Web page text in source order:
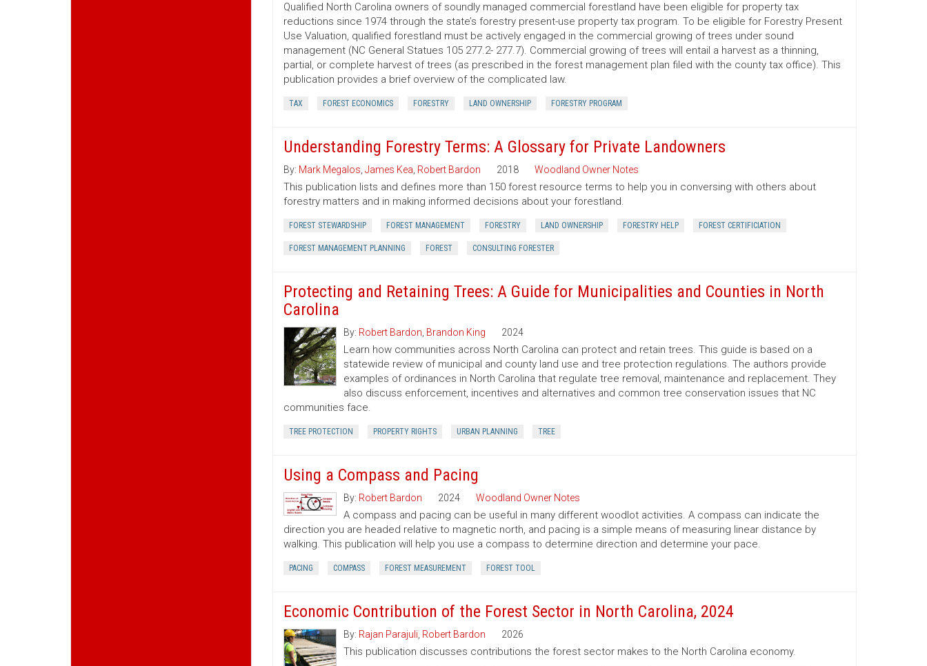
Qualified North Carolina owners of soundly managed commercial forestland have been eligible for property tax
reductions since 1974 through the state’s forestry present-use property tax program. To be eligible for Forestry Present
Use Valuation, qualified forestland must be actively engaged in the commercial growing of trees under sound
management (NC General Statues 105 277.2- 277.7). Commercial growing of trees will entail a harvest as a thinning,
partial, or complete harvest of trees (as prescribed in the forest management plan filed with the county tax office). This
publication provides a brief overview of the complicated law.
TAX FOREST ECONOMICS FORESTRY LAND OWNERSHIP FORESTRY PROGRAM
Understanding Forestry Terms: A Glossary for Private Landowners
By: Mark Megalos James Kea Robert Bardon 2018 Woodland Owner Notes
This publication lists and defines more than 150 forest resource terms to help you in conversing with others about
forestry matters and in making informed decisions about your forestland.
FOREST STEWARDSHIP FOREST MANAGEMENT FORESTRY LAND OWNERSHIP FORESTRY HELP FOREST CERTIFICIATION
FOREST MANAGEMENT PLANNING FOREST CONSULTING FORESTER
Protecting and Retaining Trees: A Guide for Municipalities and Counties in North
Carolina
By: Robert Bardon Brandon King 2024
Learn how communities across North Carolina can protect and retain trees. This guide is based on a
statewide review of municipal and county land use and tree protection regulations. The authors provide
examples of ordinances in North Carolina that regulate tree removal, maintenance and replacement. They
also discuss enforcement, incentives and alternatives and common tree conservation issues that NC
communities face.
TREE PROTECTION PROPERTY RIGHTS URBAN PLANNING TREE
Using a Compass and Pacing
By: Robert Bardon 2024 Woodland Owner Notes
A compass and pacing can be useful in many different woodlot activities. A compass can indicate the
direction you are headed relative to magnetic north, and pacing is a simple means of measuring linear distance by
walking. This publication will help you use a compass to determine direction and determine your pace.
PACING COMPASS FOREST MEASUREMENT FOREST TOOL
Economic Contribution of the Forest Sector in North Carolina, 2024
By: Rajan Parajuli Robert Bardon 2026
This publication discusses contributions the forest sector makes to the North Carolina economy.